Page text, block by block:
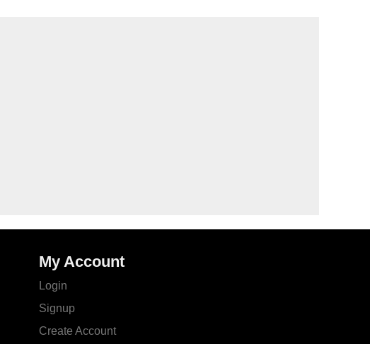
My Account
Login
Signup
Create Account